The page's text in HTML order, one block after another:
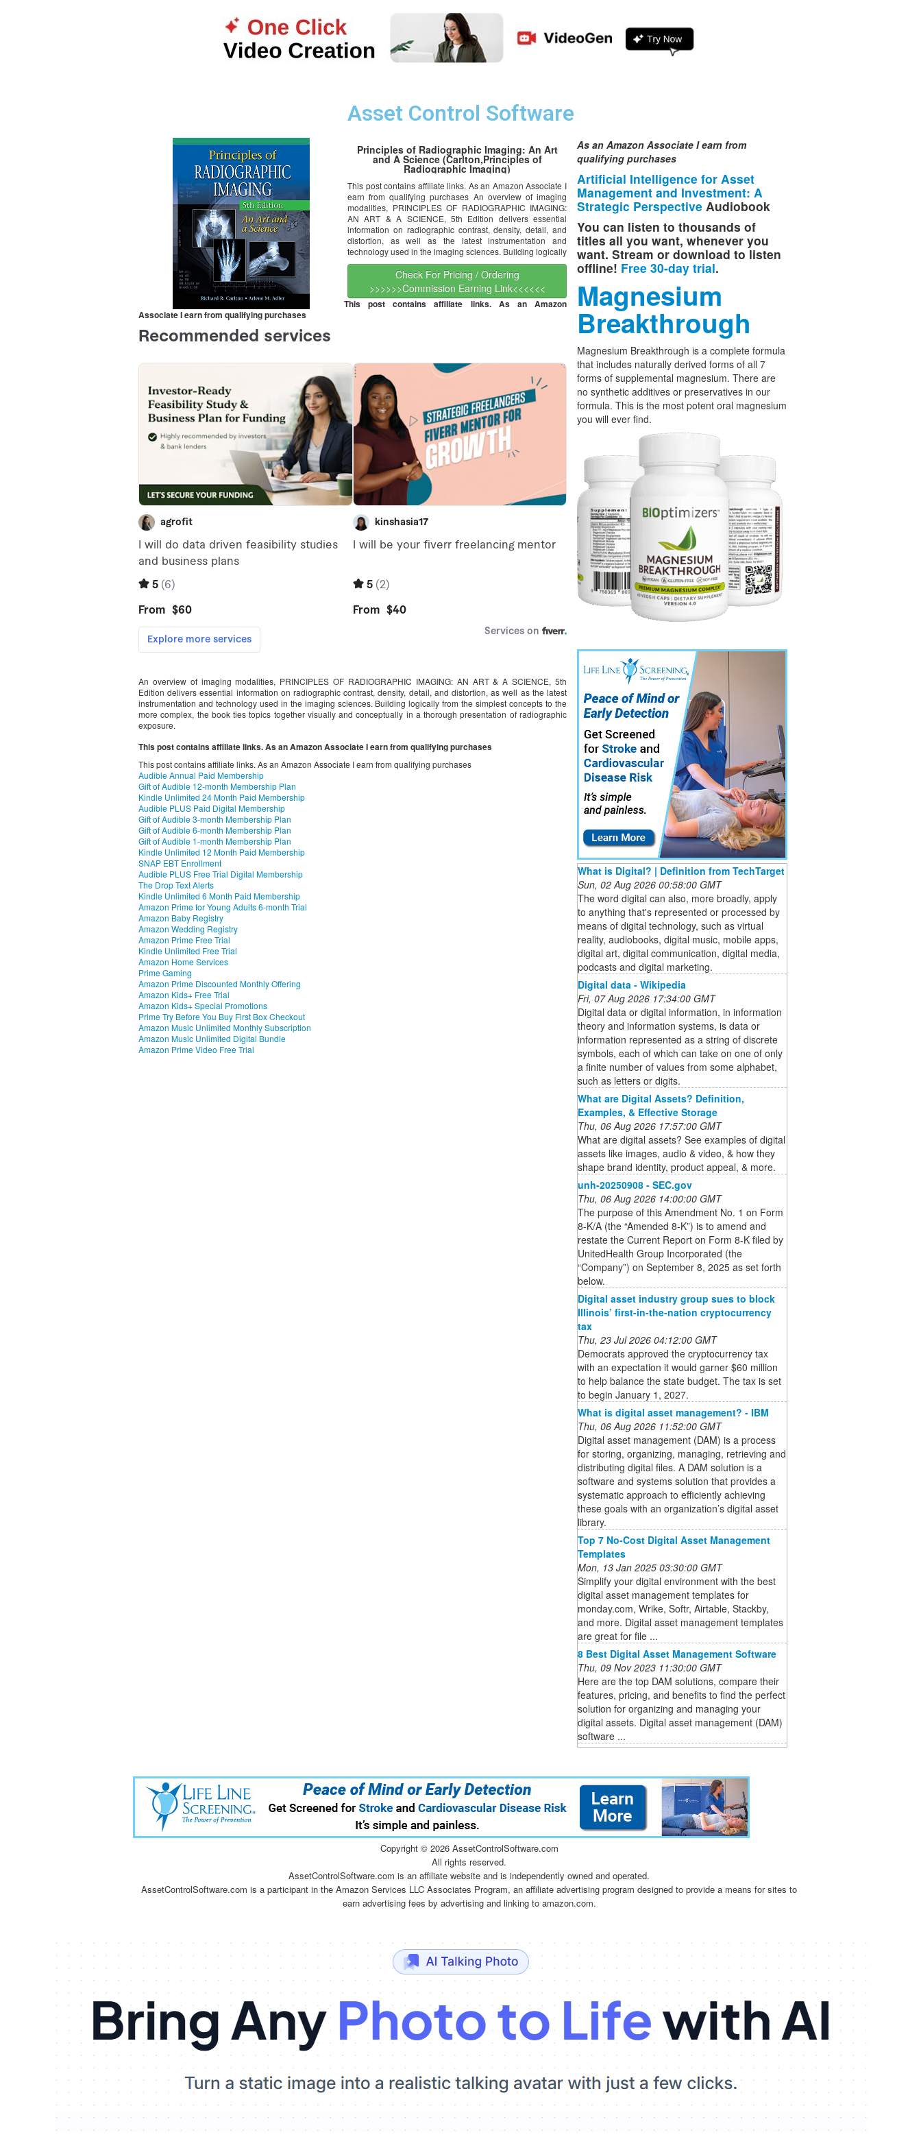
Asset Control Software
Principles of Radiographic Imaging: An Art
and A Science (Carlton,Principles of
Radiographic Imaging)
This post contains affiliate links. As an Amazon Associate I
earn from qualifying purchases An overview of imaging
modalities, PRINCIPLES OF RADIOGRAPHIC IMAGING:
AN ART & A SCIENCE, 5th Edition delivers essential
information on radiographic contrast, density, detail, and
distortion, as well as the latest instrumentation and
technology used in the imaging sciences. Building logically
Check For Pricing / Ordering
>>>>>>Commission Earning Link<<<<<<
This post contains affiliate links. As an Amazon
Associate I earn from qualifying purchases
An overview of imaging modalities, PRINCIPLES OF RADIOGRAPHIC IMAGING: AN ART & A SCIENCE, 5th
Edition delivers essential information on radiographic contrast, density, detail, and distortion, as well as the latest
instrumentation and technology used in the imaging sciences. Building logically from the simplest concepts to the
more complex, the book ties topics together visually and conceptually in a thorough presentation of radiographic
exposure.
This post contains affiliate links. As an Amazon Associate I earn from qualifying purchases
This post contains affiliate links. As an Amazon Associate I earn from qualifying purchases
Audible Annual Paid Membership
Gift of Audible 12-month Membership Plan
Kindle Unlimited 24 Month Paid Membership
Audible PLUS Paid Digital Membership
Gift of Audible 3-month Membership Plan
Gift of Audible 6-month Membership Plan
Gift of Audible 1-month Membership Plan
Kindle Unlimited 12 Month Paid Membership
SNAP EBT Enrollment
Audible PLUS Free Trial Digital Membership
The Drop Text Alerts
Kindle Unlimited 6 Month Paid Membership
Amazon Prime for Young Adults 6-month Trial
Amazon Baby Registry
Amazon Wedding Registry
Amazon Prime Free Trial
Kindle Unlimited Free Trial
Amazon Home Services
Prime Gaming
Amazon Prime Discounted Monthly Offering
Amazon Kids+ Free Trial
Amazon Kids+ Special Promotions
Prime Try Before You Buy First Box Checkout
Amazon Music Unlimited Monthly Subscription
Amazon Music Unlimited Digital Bundle
Amazon Prime Video Free Trial
As an Amazon Associate I earn from
qualifying purchases
Artificial Intelligence for Asset
Management and Investment: A
Strategic Perspective Audiobook
You can listen to thousands of
titles all you want, whenever you
want. Stream or download to listen
offline! Free 30-day trial.
Magnesium
Breakthrough
Magnesium Breakthrough is a complete formula
that includes naturally derived forms of all 7
forms of supplemental magnesium. There are
no synthetic additives or preservatives in our
formula. This is the most potent oral magnesium
you will ever find.
What is Digital? | Definition from TechTarget
Sun, 02 Aug 2026 00:58:00 GMT
The word digital can also, more broadly, apply
to anything that's represented or processed by
means of digital technology, such as virtual
reality, audiobooks, digital music, mobile apps,
digital art, digital communication, digital media,
podcasts and digital marketing.
Digital data - Wikipedia
Fri, 07 Aug 2026 17:34:00 GMT
Digital data or digital information, in information
theory and information systems, is data or
information represented as a string of discrete
symbols, each of which can take on one of only
a finite number of values from some alphabet,
such as letters or digits.
What are Digital Assets? Definition,
Examples, & Effective Storage
Thu, 06 Aug 2026 17:57:00 GMT
What are digital assets? See examples of digital
assets like images, audio & video, & how they
shape brand identity, product appeal, & more.
unh-20250908 - SEC.gov
Thu, 06 Aug 2026 14:00:00 GMT
The purpose of this Amendment No. 1 on Form
8-K/A (the “Amended 8-K”) is to amend and
restate the Current Report on Form 8-K filed by
UnitedHealth Group Incorporated (the
“Company”) on September 8, 2025 as set forth
below.
Digital asset industry group sues to block
Illinois’ first-in-the-nation cryptocurrency
tax
Thu, 23 Jul 2026 04:12:00 GMT
Democrats approved the cryptocurrency tax
with an expectation it would garner $60 million
to help balance the state budget. The tax is set
to begin January 1, 2027.
What is digital asset management? - IBM
Thu, 06 Aug 2026 11:52:00 GMT
Digital asset management (DAM) is a process
for storing, organizing, managing, retrieving and
distributing digital files. A DAM solution is a
software and systems solution that provides a
systematic approach to efficiently achieving
these goals with an organization’s digital asset
library.
Top 7 No-Cost Digital Asset Management
Templates
Mon, 13 Jan 2025 03:30:00 GMT
Simplify your digital environment with the best
digital asset management templates for
monday.com, Wrike, Softr, Airtable, Stackby,
and more. Digital asset management templates
are great for file ...
8 Best Digital Asset Management Software
Thu, 09 Nov 2023 11:30:00 GMT
Here are the top DAM solutions, compare their
features, pricing, and benefits to find the perfect
solution for organizing and managing your
digital assets. Digital asset management (DAM)
software ...
Copyright © 2026 AssetControlSoftware.com
All rights reserved.
AssetControlSoftware.com is an affiliate website and is independently owned and operated.
AssetControlSoftware.com is a participant in the Amazon Services LLC Associates Program, an affiliate advertising program designed to provide a means for sites to
earn advertising fees by advertising and linking to amazon.com.